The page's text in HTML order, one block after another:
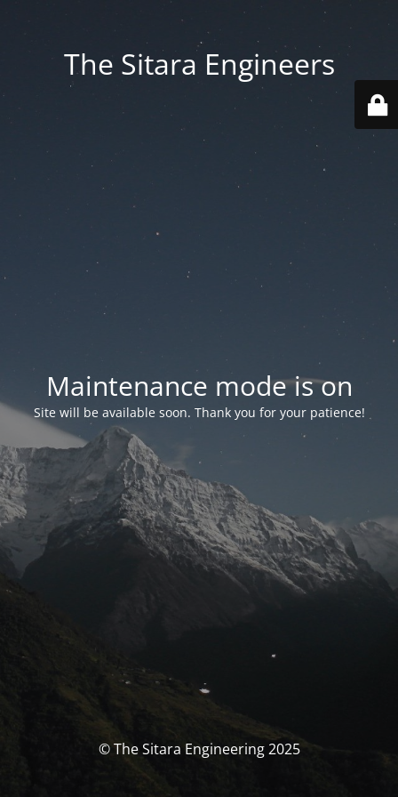
The Sitara Engineers
Maintenance mode is on
Site will be available soon. Thank you for your patience!
© The Sitara Engineering 2025